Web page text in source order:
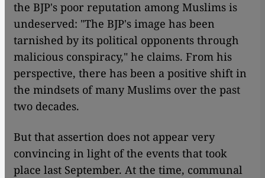
the BJP's poor reputation among Muslims is
undeserved: "The BJP's image has been
tarnished by its political opponents through
malicious conspiracy," he claims. From his
perspective, there has been a positive shift in
the mindsets of many Muslims over the past
two decades.
But that assertion does not appear very
convincing in light of the events that took
place last September. At the time, communal